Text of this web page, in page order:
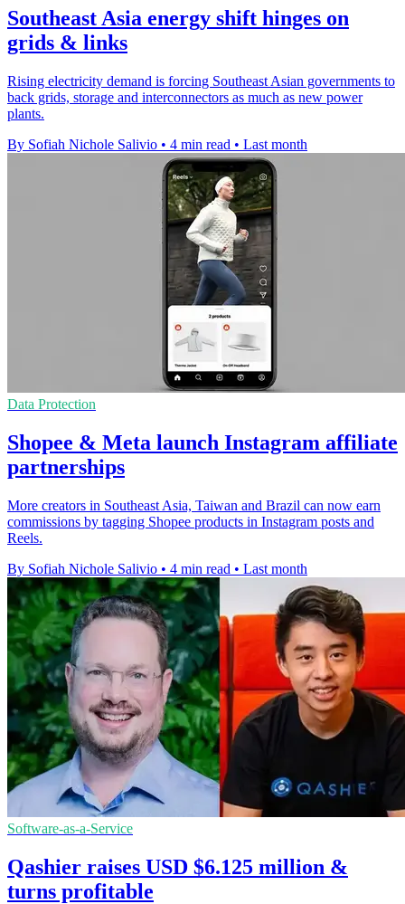
Southeast Asia energy shift hinges on
grids & links
Rising electricity demand is forcing Southeast Asian governments to
back grids, storage and interconnectors as much as new power
plants.
By Sofiah Nichole Salivio • 4 min read • Last month
Data Protection
Shopee & Meta launch Instagram affiliate
partnerships
More creators in Southeast Asia, Taiwan and Brazil can now earn
commissions by tagging Shopee products in Instagram posts and
Reels.
By Sofiah Nichole Salivio • 4 min read • Last month
Software-as-a-Service
Qashier raises USD $6.125 million &
turns profitable